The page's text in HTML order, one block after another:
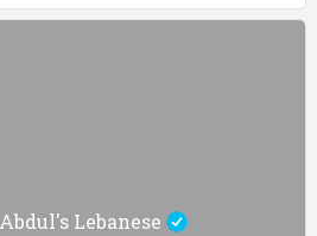
Abdul's Lebanese